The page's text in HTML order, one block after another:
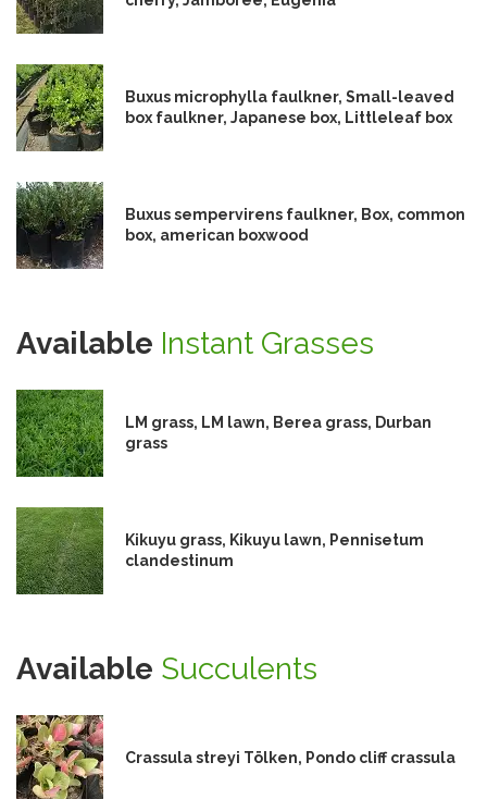
Buxus microphylla faulkner, Small-leaved
box faulkner, Japanese box, Littleleaf box
Buxus sempervirens faulkner, Box, common
box, american boxwood
Available Instant Grasses
LM grass, LM lawn, Berea grass, Durban
grass
Kikuyu grass, Kikuyu lawn, Pennisetum
clandestinum
Available Succulents
Crassula streyi Tölken, Pondo cliff crassula